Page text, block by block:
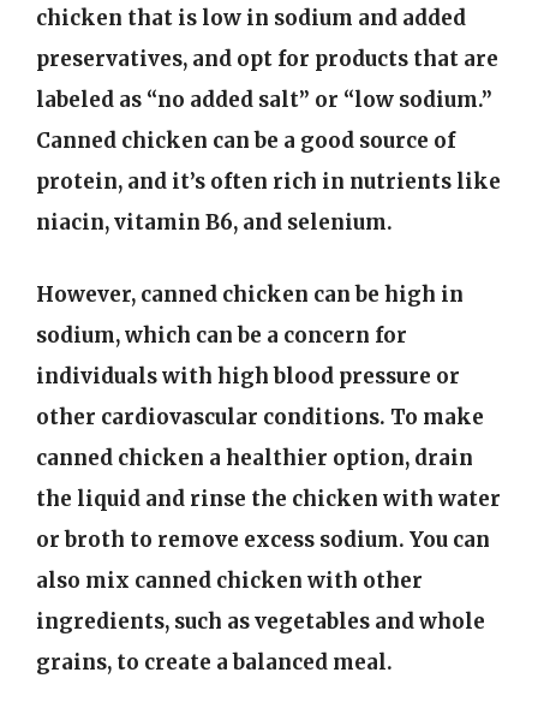
chicken that is low in sodium and added
preservatives, and opt for products that are
labeled as “no added salt” or “low sodium.”
Canned chicken can be a good source of
protein, and it’s often rich in nutrients like
niacin, vitamin B6, and selenium.
However, canned chicken can be high in
sodium, which can be a concern for
individuals with high blood pressure or
other cardiovascular conditions. To make
canned chicken a healthier option, drain
the liquid and rinse the chicken with water
or broth to remove excess sodium. You can
also mix canned chicken with other
ingredients, such as vegetables and whole
grains, to create a balanced meal.